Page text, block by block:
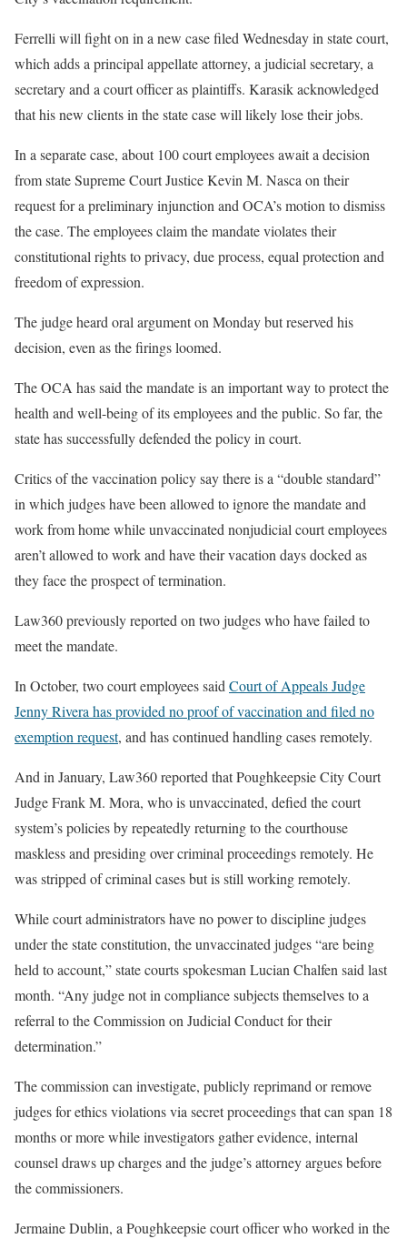
Ferrelli will fight on in a new case filed Wednesday in state court,
which adds a principal appellate attorney, a judicial secretary, a
secretary and a court officer as plaintiffs. Karasik acknowledged
that his new clients in the state case will likely lose their jobs.
In a separate case, about 100 court employees await a decision
from state Supreme Court Justice Kevin M. Nasca on their
request for a preliminary injunction and OCA’s motion to dismiss
the case. The employees claim the mandate violates their
constitutional rights to privacy, due process, equal protection and
freedom of expression.
The judge heard oral argument on Monday but reserved his
decision, even as the firings loomed.
The OCA has said the mandate is an important way to protect the
health and well-being of its employees and the public. So far, the
state has successfully defended the policy in court.
Critics of the vaccination policy say there is a “double standard”
in which judges have been allowed to ignore the mandate and
work from home while unvaccinated nonjudicial court employees
aren’t allowed to work and have their vacation days docked as
they face the prospect of termination.
Law360 previously reported on two judges who have failed to
meet the mandate.
In October, two court employees said Court of Appeals Judge
Jenny Rivera has provided no proof of vaccination and filed no
exemption request, and has continued handling cases remotely.
And in January, Law360 reported that Poughkeepsie City Court
Judge Frank M. Mora, who is unvaccinated, defied the court
system’s policies by repeatedly returning to the courthouse
maskless and presiding over criminal proceedings remotely. He
was stripped of criminal cases but is still working remotely.
While court administrators have no power to discipline judges
under the state constitution, the unvaccinated judges “are being
held to account,” state courts spokesman Lucian Chalfen said last
month. “Any judge not in compliance subjects themselves to a
referral to the Commission on Judicial Conduct for their
determination.”
The commission can investigate, publicly reprimand or remove
judges for ethics violations via secret proceedings that can span 18
months or more while investigators gather evidence, internal
counsel draws up charges and the judge’s attorney argues before
the commissioners.
Jermaine Dublin, a Poughkeepsie court officer who worked in the